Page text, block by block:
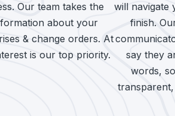
Our team takes the
about your
& change orders. At
is our top priority.
will navigate
finish.
say they
words,